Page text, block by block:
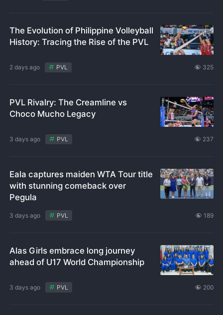
The Evolution of Philippine Volleyball
History: Tracing the Rise of the PVL
2 days ago PVL 325
PVL Rivalry: The Creamline vs
Choco Mucho Legacy
3 days ago PVL 237
Eala captures maiden WTA Tour title
with stunning comeback over
Pegula
3 days ago PVL 189
Alas Girls embrace long journey
ahead of U17 World Championship
3 days ago PVL 200